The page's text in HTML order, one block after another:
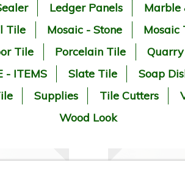
Ledger Panels
Marble
Tile
Mosaic - Stone
Mosaic
Tile
Porcelain Tile
- ITEMS
Slate Tile
Soap
Supplies Tile Cutters
Wood Look